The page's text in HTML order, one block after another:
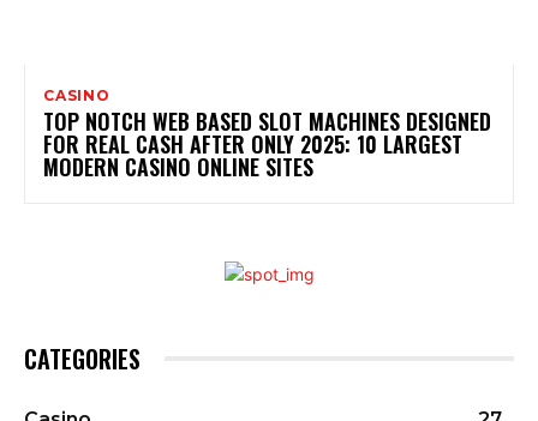
CASINO
TOP NOTCH WEB BASED SLOT MACHINES DESIGNED
FOR REAL CASH AFTER ONLY 2025: 10 LARGEST
MODERN CASINO ONLINE SITES
CATEGORIES